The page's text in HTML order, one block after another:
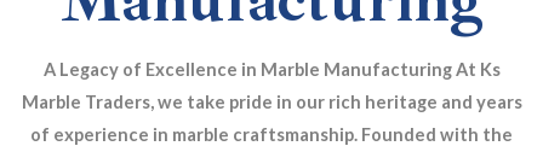
A Legacy of Excellence in Marble Manufacturing At Ks
Marble Traders, we take pride in our rich heritage and years
of experience in marble craftsmanship. Founded with the